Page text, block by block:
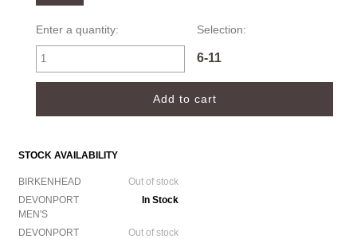
Enter a quantity: Selection:
6-11
STOCK AVAILABILITY
BIRKENHEAD
Out of stock
DEVONPORT
MEN'S
In Stock
DEVONPORT
Out of stock